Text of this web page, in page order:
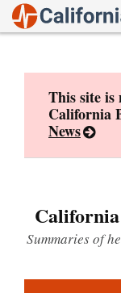
This site is
California
News
Summaries of